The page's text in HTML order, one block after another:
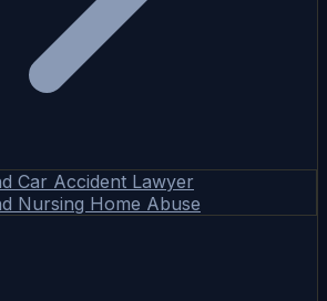
Car Accident Lawyer
Nursing Home Abuse